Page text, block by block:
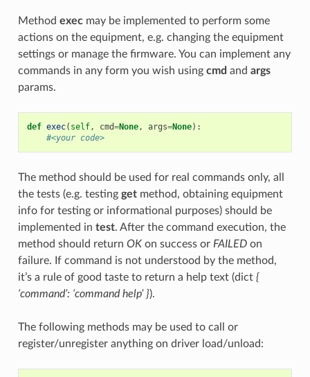
Method execmay be implemented to perform some
actions on the equipment, e.g. changing the equipment
settings or manage the firmware. You can implement any
commands in any form you wish using cmd and args
params.
def exec( self, cmd=None, args=None):
#<your code>
The method should be used for real commands only, all
the tests (e.g. testing getmethod, obtaining equipment
info for testing or informational purposes) should be
implemented in test. After the command execution, the
method should return OKon success or FAILEDon
failure. If command is not understood by the method,
it’s a rule of good taste to return a help text (dict {
‘command’: ‘command help’ }).
The following methods may be used to call or
register/unregister anything on driver load/unload: